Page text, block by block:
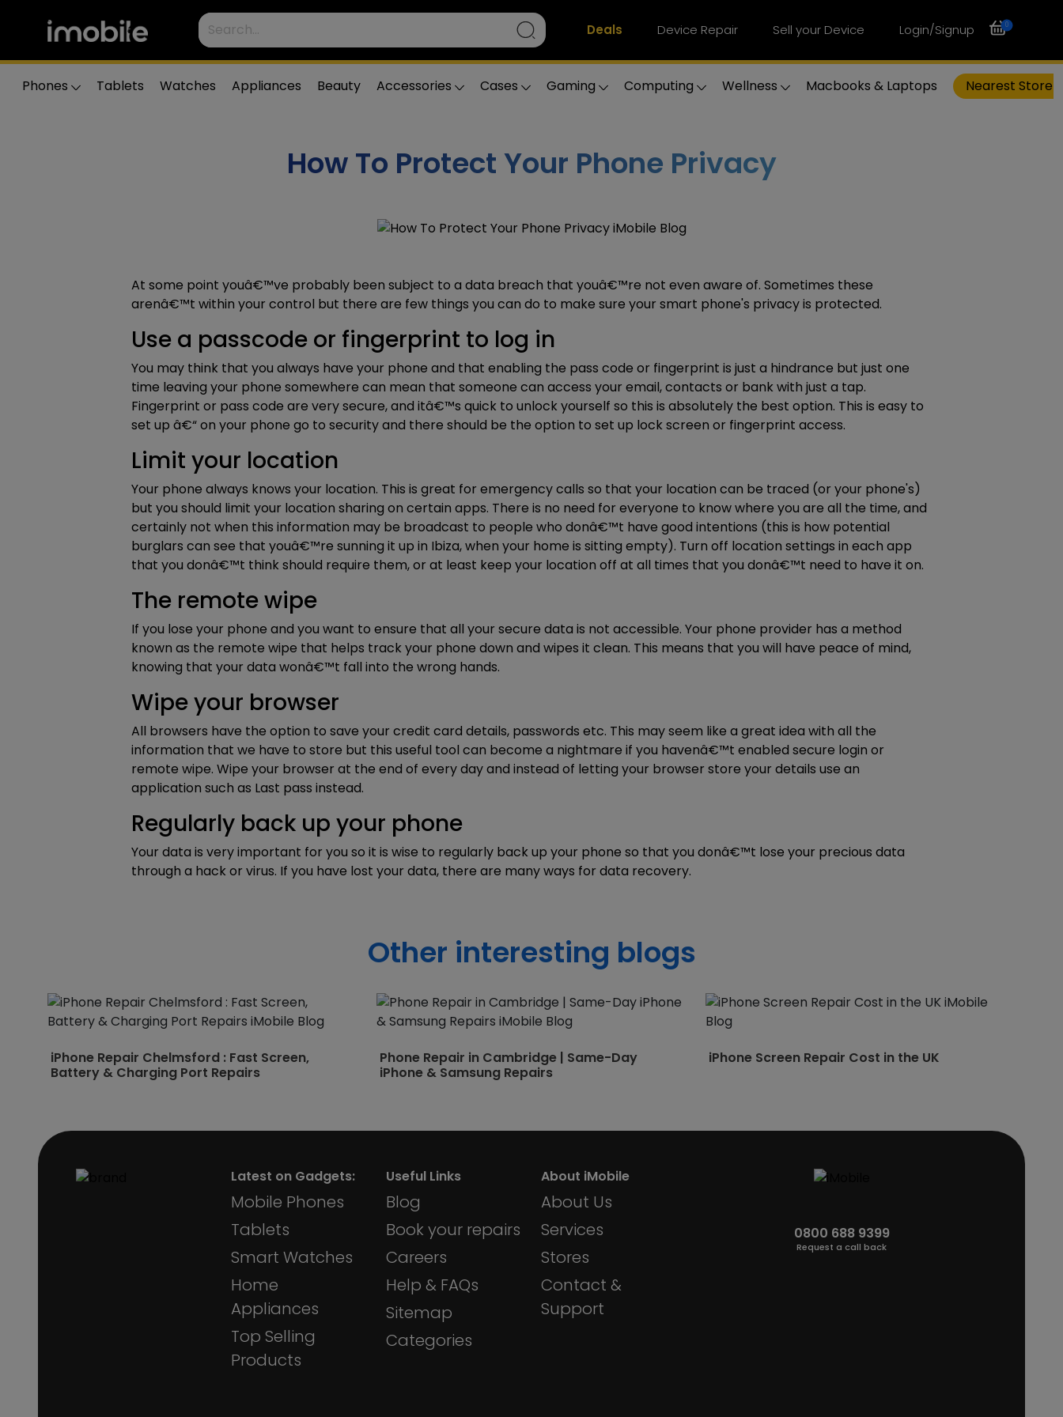
Deals Device Repair Sell your Device Login/Signup 0
Phones Tablets Watches Appliances Beauty Accessories Cases Gaming Computing Wellness Macbooks & Laptops Nearest Store
How To Protect Your Phone Privacy
At some point youâ€™ve probably been subject to a data breach that youâ€™re not even aware of. Sometimes these
arenâ€™t within your control but there are few things you can do to make sure your smart phone's privacy is protected.
Use a passcode or fingerprint to log in
You may think that you always have your phone and that enabling the pass code or fingerprint is just a hindrance but just one
time leaving your phone somewhere can mean that someone can access your email, contacts or bank with just a tap.
Fingerprint or pass code are very secure, and itâ€™s quick to unlock yourself so this is absolutely the best option. This is easy to
set up â€“ on your phone go to security and there should be the option to set up lock screen or fingerprint access.
Limit your location
Your phone always knows your location. This is great for emergency calls so that your location can be traced (or your phone's)
but you should limit your location sharing on certain apps. There is no need for everyone to know where you are all the time, and
certainly not when this information may be broadcast to people who donâ€™t have good intentions (this is how potential
burglars can see that youâ€™re sunning it up in Ibiza, when your home is sitting empty). Turn off location settings in each app
that you donâ€™t think should require them, or at least keep your location off at all times that you donâ€™t need to have it on.
The remote wipe
If you lose your phone and you want to ensure that all your secure data is not accessible. Your phone provider has a method
known as the remote wipe that helps track your phone down and wipes it clean. This means that you will have peace of mind,
knowing that your data wonâ€™t fall into the wrong hands.
Wipe your browser
All browsers have the option to save your credit card details, passwords etc. This may seem like a great idea with all the
information that we have to store but this useful tool can become a nightmare if you havenâ€™t enabled secure login or
remote wipe. Wipe your browser at the end of every day and instead of letting your browser store your details use an
application such as Last pass instead.
Regularly back up your phone
Your data is very important for you so it is wise to regularly back up your phone so that you donâ€™t lose your precious data
through a hack or virus. If you have lost your data, there are many ways for data recovery.
Other interesting blogs
iPhone Repair Chelmsford : Fast Screen,
Battery & Charging Port Repairs
Phone Repair in Cambridge | Same-Day
iPhone & Samsung Repairs
iPhone Screen Repair Cost in the UK
Latest on Gadgets:
Mobile Phones
Tablets
Smart Watches
Home
Appliances
Top Selling
Products
Useful Links
Blog
Book your repairs
Careers
Help & FAQs
Sitemap
Categories
About iMobile
About Us
Services
Stores
Contact &
Support
0800 688 9399
Request a call back